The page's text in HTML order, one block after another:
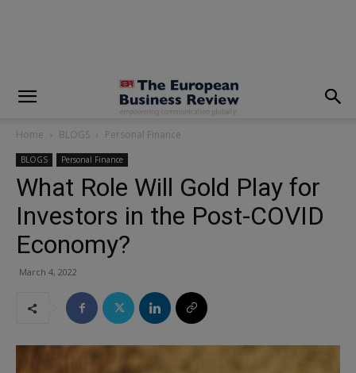
Home BLOGS Personal Finance
BLOGS Personal Finance
What Role Will Gold Play for
Investors in the Post-COVID
Economy?
March 4, 2022